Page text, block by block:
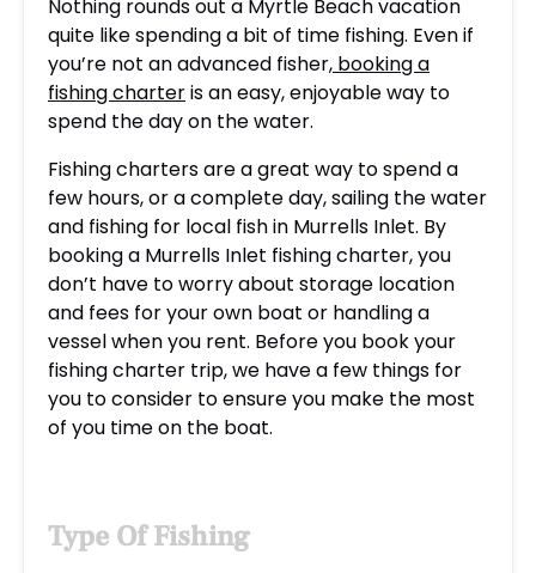
Nothing rounds out a Myrtle Beach vacation
quite like spending a bit of time fishing. Even if
you’re not an advanced fisher, booking a
fishing charteris an easy, enjoyable way to
spend the day on the water.
Fishing charters are a great way to spend a
few hours, or a complete day, sailing the water
and fishing for local fish in Murrells Inlet. By
booking a Murrells Inlet fishing charter, you
don’t have to worry about storage location
and fees for your own boat or handling a
vessel when you rent. Before you book your
fishing charter trip, we have a few things for
you to consider to ensure you make the most
of you time on the boat.
Type Of Fishing